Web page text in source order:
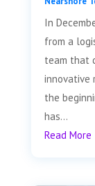
In
from a
team that
innovative
the
has...
Read More